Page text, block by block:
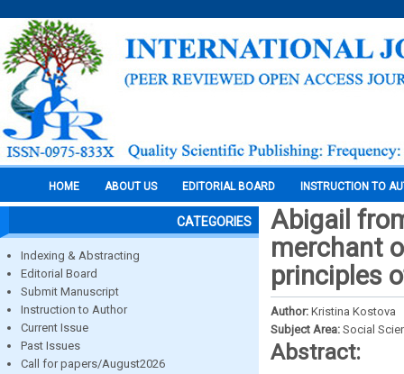
HOME ABOUT US EDITORIAL BOARD INSTRUCTION TO
CATEGORIES
Indexing & Abstracting
Editorial Board
Submit Manuscript
Instruction to Author
Current Issue
Past Issues
Call for papers/August2026
Abigail
merchant
principles
Author: Kristina Kostova
Subject Area: Social
Abstract: